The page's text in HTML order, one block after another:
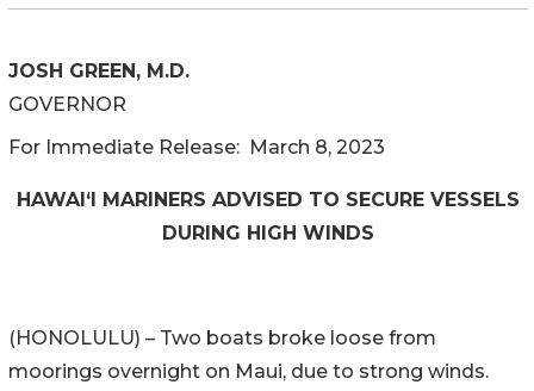
JOSH GREEN, M.D.
GOVERNOR
For Immediate Release: March 8, 2023
HAWAI‘I MARINERS ADVISED TO SECURE VESSELS
DURING HIGH WINDS
(HONOLULU) – Two boats broke loose from
moorings overnight on Maui, due to strong winds.